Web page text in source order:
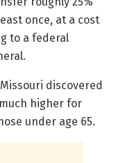
once, at a cost
to a federal
discovered
higher for
under age 65.